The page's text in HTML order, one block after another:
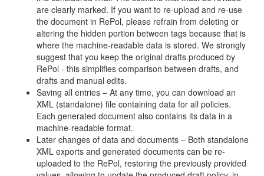
are clearly marked. If you want to re-upload and re-use
the document in RePol, please refrain from deleting or
altering the hidden portion between tags because that is
where the machine-readable data is stored. We strongly
suggest that you keep the original drafts produced by
RePol - this simplifies comparison between drafts, and
drafts and manual edits.
Saving all entries – At any time, you can download an
XML (standalone) file containing data for all policies.
Each generated document also contains its data in a
machine-readable format.
Later changes of data and documents – Both standalone
XML exports and generated documents can be re-
uploaded to the RePol, restoring the previously provided